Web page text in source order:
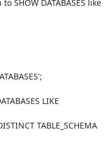
SHOW DATABASES like
LIKE
TABLE_SCHEMA